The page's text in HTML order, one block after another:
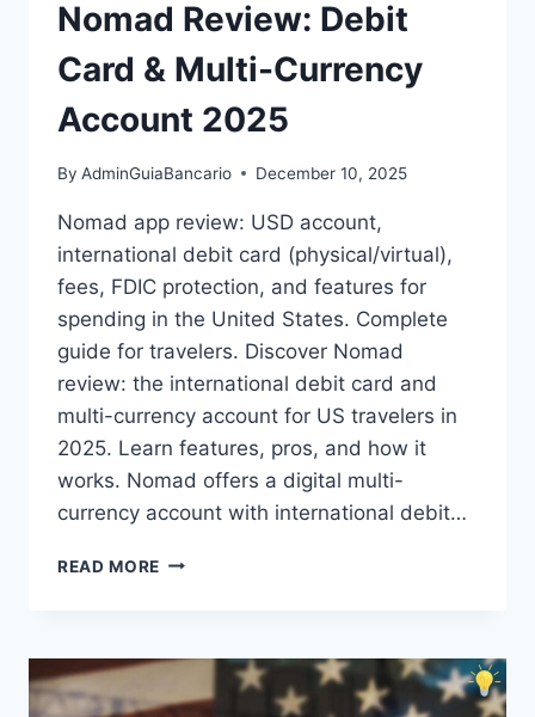
Nomad Review: Debit
Card & Multi-Currency
Account 2025
By AdminGuiaBancario December 10, 2025
Nomad app review: USD account,
international debit card (physical/virtual),
fees, FDIC protection, and features for
spending in the United States. Complete
guide for travelers. Discover Nomad
review: the international debit card and
multi-currency account for US travelers in
2025. Learn features, pros, and how it
works. Nomad offers a digital multi-
currency account with international debit…
READ MORE NOMAD
&
CURRENCY